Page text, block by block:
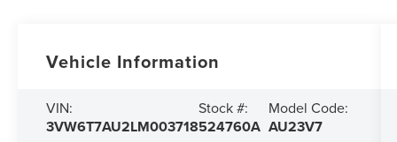
Vehicle Information
VIN:
3VW6T7AU2LM003718
Stock #:
524760A
Model Code:
AU23V7